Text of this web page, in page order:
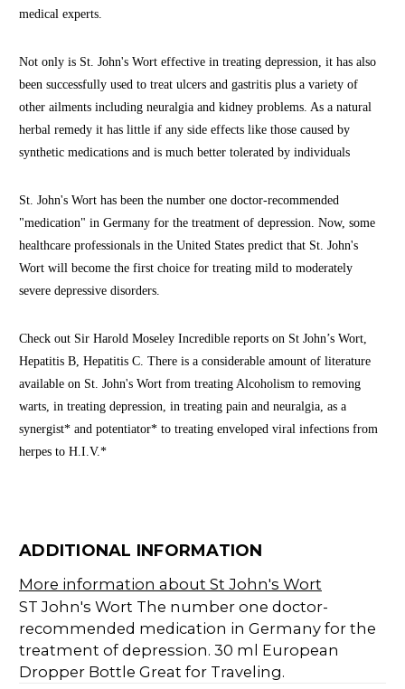
medical experts.
Not only is St. John's Wort effective in treating depression, it has also
been successfully used to treat ulcers and gastritis plus a variety of
other ailments including neuralgia and kidney problems. As a natural
herbal remedy it has little if any side effects like those caused by
synthetic medications and is much better tolerated by individuals
St. John's Wort has been the number one doctor-recommended
"medication" in Germany for the treatment of depression. Now, some
healthcare professionals in the United States predict that St. John's
Wort will become the first choice for treating mild to moderately
severe depressive disorders.
Check out Sir Harold Moseley Incredible reports on St John’s Wort,
Hepatitis B, Hepatitis C. There is a considerable amount of literature
available on St. John's Wort from treating Alcoholism to removing
warts, in treating depression, in treating pain and neuralgia, as a
synergist* and potentiator* to treating enveloped viral infections from
herpes to H.I.V.*
ADDITIONAL INFORMATION
More information about St John's Wort
ST John's Wort The number one doctor-
recommended medication in Germany for the
treatment of depression. 30 ml European
Dropper Bottle Great for Traveling.